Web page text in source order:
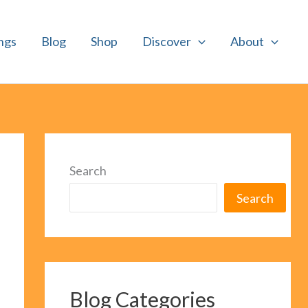
Blog Shop Discover About
Search
Search
Blog Categories